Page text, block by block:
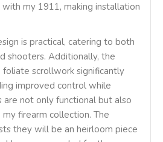
my 1911, making installation
is practical, catering to both
shooters. Additionally, the
scrollwork significantly
improved control while
are not only functional but also
firearm collection. The
they will be an heirloom piece